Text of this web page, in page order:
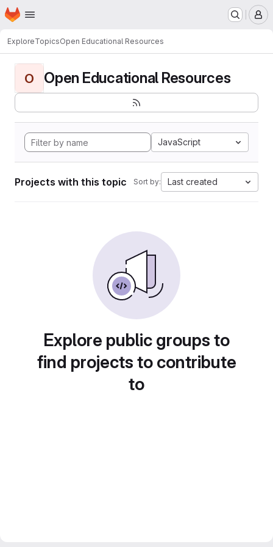
Skip to main content
Homepage
ExploreTopicsOpen Educational Resources
O Open Educational Resources
JavaScript
Projects with this topic Sort by: Last created
Explore public groups to
find projects to contribute
to